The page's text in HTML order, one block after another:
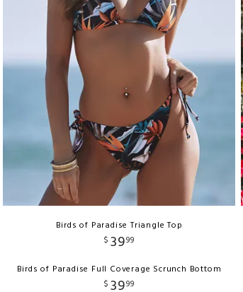
Birds of Paradise Triangle Top
$ 3999
Birds of Paradise Full Coverage Scrunch Bottom
$ 3999